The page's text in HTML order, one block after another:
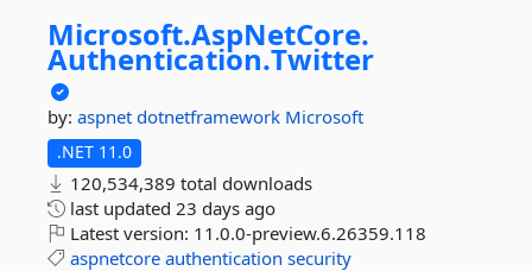
Microsoft.AspNetCore.
Authentication.Twitter
by: aspnet dotnetframework Microsoft
.NET 11.0
120,534,389 total downloads
last updated 23 days ago
Latest version: 11.0.0-preview.6.26359.118
aspnetcore authentication security